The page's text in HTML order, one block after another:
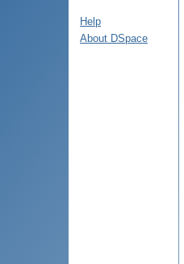
Help
About DSpace